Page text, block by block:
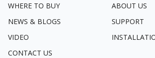
WHERE TO BUY
ABOUT US
NEWS & BLOGS
SUPPORT
VIDEO
CONTACT US